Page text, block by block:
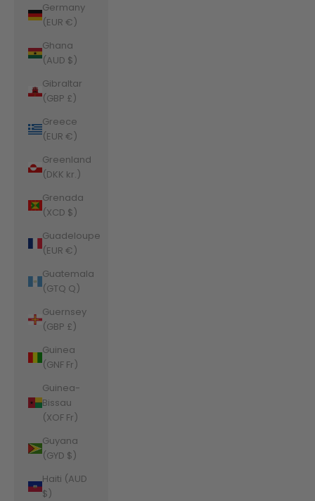
Germany
(EUR €)
Ghana
(AUD $)
Gibraltar
(GBP £)
Greece
(EUR €)
Greenland
(DKK kr.)
Grenada
(XCD $)
Guadeloupe
(EUR €)
Guatemala
(GTQ Q)
Guernsey
(GBP £)
Guinea
(GNF Fr)
Guinea-
Bissau
(XOF Fr)
Guyana
(GYD $)
Haiti (AUD
$)